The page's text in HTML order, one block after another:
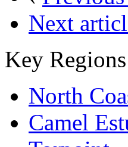
Next
Key Regions
North
Camel